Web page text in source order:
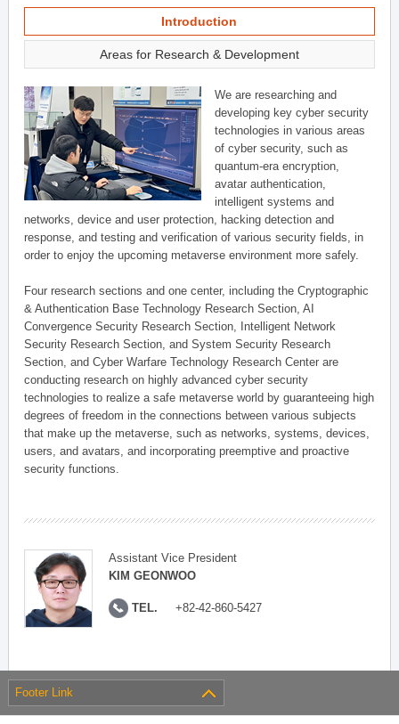
Introduction
Areas for Research & Development
We are researching and
developing key cyber security
technologies in various areas
of cyber security, such as
quantum-era encryption,
avatar authentication,
intelligent systems and
networks, device and user protection, hacking detection and
response, and testing and verification of various security fields, in
order to enjoy the upcoming metaverse environment more safely.
Four research sections and one center, including the Cryptographic
& Authentication Base Technology Research Section, AI
Convergence Security Research Section, Intelligent Network
Security Research Section, and System Security Research
Section, and Cyber Warfare Technology Research Center are
conducting research on highly advanced cyber security
technologies to realize a safe metaverse world by guaranteeing high
degrees of freedom in the connections between various subjects
that make up the metaverse, such as networks, systems, devices,
users, and avatars, and incorporating preemptive and proactive
security functions.
Assistant Vice President
KIM GEONWOO
TEL. +82-42-860-5427
Footer Link